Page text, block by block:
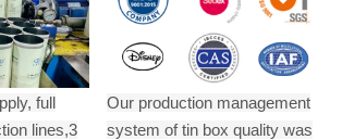
full
lines,3
Our production management
system of tin box quality was